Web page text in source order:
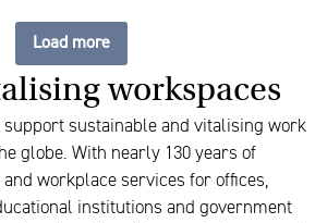
Load more
workspaces
support sustainable and vitalising work
globe. With nearly 130 years of
workplace services for offices,
institutions and government